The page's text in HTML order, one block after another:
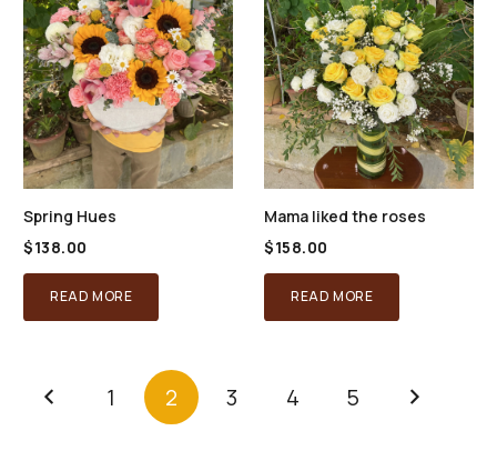
options
may
be
chosen
on
the
Spring Hues
$138.00
READ MORE
Mama liked the roses
$158.00
READ MORE
1 2 3 4 5